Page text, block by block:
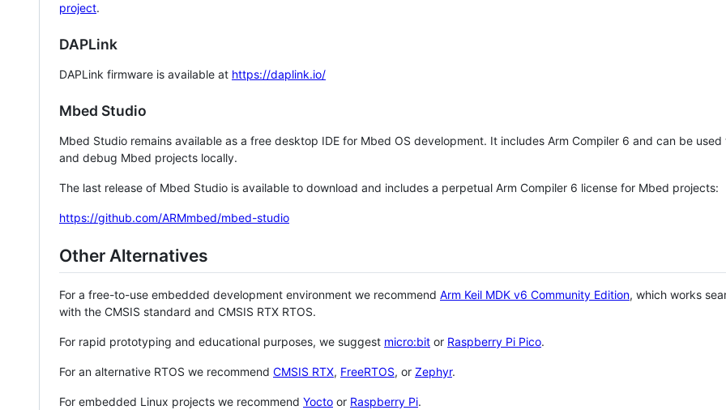
project.
DAPLink
DAPLink firmware is available at https://daplink.io/
Mbed Studio
Mbed Studio remains available as a free desktop IDE for Mbed OS development. It includes Arm Compiler 6 and can be
and debug Mbed projects locally.
The last release of Mbed Studio is available to download and includes a perpetual Arm Compiler 6 license for Mbed projects:
https://github.com/ARMmbed/mbed-studio
Other Alternatives
For a free-to-use embedded development environment we recommend Arm Keil MDK v6 Community Edition, which works
with the CMSIS standard and CMSIS RTX RTOS.
For rapid prototyping and educational purposes, we suggest micro:bit or Raspberry Pi Pico.
For an alternative RTOS we recommend CMSIS RTX, FreeRTOS, or Zephyr.
For embedded Linux projects we recommend Yocto or Raspberry Pi.